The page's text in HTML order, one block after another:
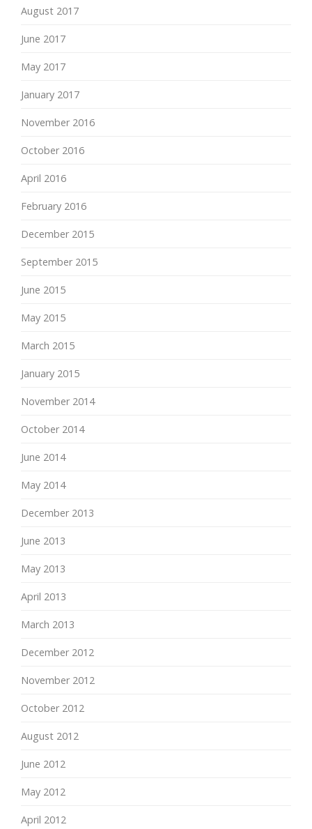
August 2017
June 2017
May 2017
January 2017
November 2016
October 2016
April 2016
February 2016
December 2015
September 2015
June 2015
May 2015
March 2015
January 2015
November 2014
October 2014
June 2014
May 2014
December 2013
June 2013
May 2013
April 2013
March 2013
December 2012
November 2012
October 2012
August 2012
June 2012
May 2012
April 2012